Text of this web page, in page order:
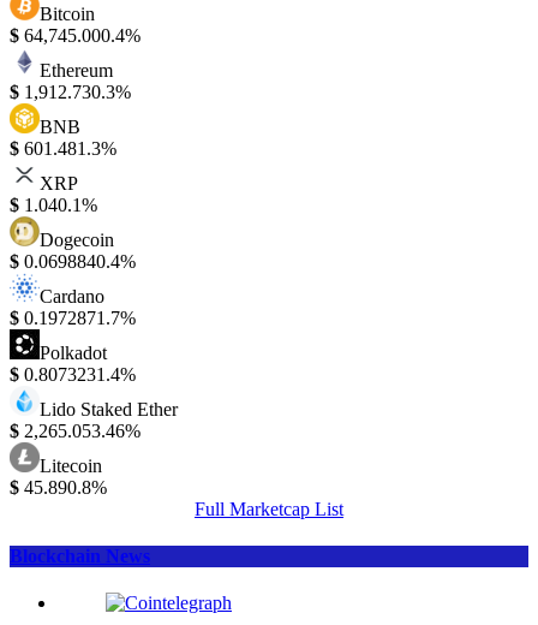
Bitcoin
$ 64,745.000.4%
Ethereum
$ 1,912.730.3%
BNB
$ 601.481.3%
XRP
$ 1.040.1%
Dogecoin
$ 0.0698840.4%
Cardano
$ 0.1972871.7%
Polkadot
$ 0.8073231.4%
Lido Staked Ether
$ 2,265.053.46%
Litecoin
$ 45.890.8%
Full Marketcap List
Blockchain News